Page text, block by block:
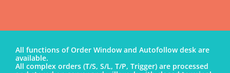
All functions of Order Window and Autofollow desk are
available.
All complex orders (T/S, S/L, T/P, Trigger) are processed